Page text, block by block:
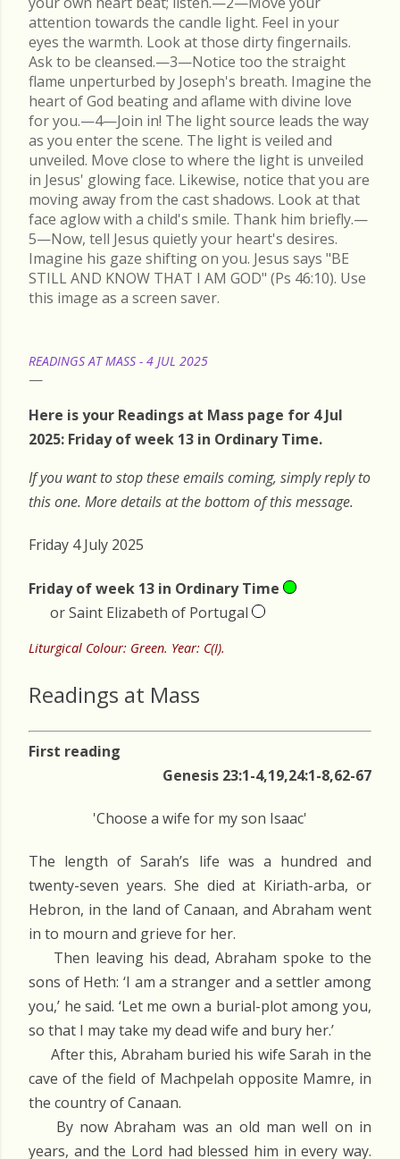
attention towards the candle light. Feel in your
eyes the warmth. Look at those dirty fingernails.
Ask to be cleansed.—3—Notice too the straight
flame unperturbed by Joseph's breath. Imagine the
heart of God beating and aflame with divine love
for you.—4—Join in! The light source leads the way
as you enter the scene. The light is veiled and
unveiled. Move close to where the light is unveiled
in Jesus' glowing face. Likewise, notice that you are
moving away from the cast shadows. Look at that
face aglow with a child's smile. Thank him briefly.—
5—Now, tell Jesus quietly your heart's desires.
Imagine his gaze shifting on you. Jesus says "BE
STILL AND KNOW THAT I AM GOD" (Ps 46:10). Use
this image as a screen saver.
READINGS AT MASS - 4 JUL 2025
Here is your Readings at Mass page for 4 Jul
2025: Friday of week 13 in Ordinary Time.
If you want to stop these emails coming, simply reply to
this one. More details at the bottom of this message.
Friday 4 July 2025
Friday of week 13 in Ordinary Time
or Saint Elizabeth of Portugal
Liturgical Colour: Green. Year: C(I).
Readings at Mass
First reading
Genesis 23:1-4,19,24:1-8,62-67
'Choose a wife for my son Isaac'
The length of Sarah’s life was a hundred and
twenty-seven years. She died at Kiriath-arba, or
Hebron, in the land of Canaan, and Abraham went
in to mourn and grieve for her.
Then leaving his dead, Abraham spoke to the
sons of Heth: ‘I am a stranger and a settler among
you,’ he said. ‘Let me own a burial-plot among you,
so that I may take my dead wife and bury her.’
After this, Abraham buried his wife Sarah in the
cave of the field of Machpelah opposite Mamre, in
the country of Canaan.
By now Abraham was an old man well on in
years, and the Lord had blessed him in every way.